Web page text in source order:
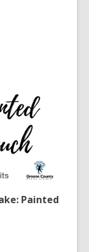
Painted